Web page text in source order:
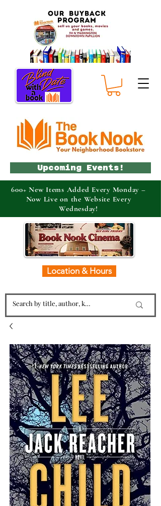
Location & Hours
Upcoming Events!
600+ New Items Added Every Monday –
Now Live on the Website Every
Wednesday!